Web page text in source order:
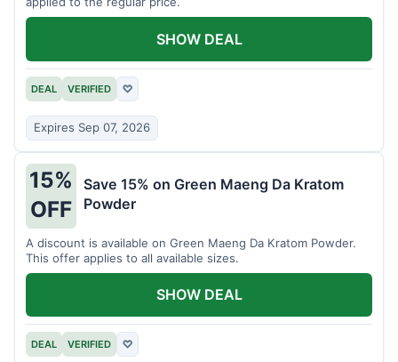
DEAL VERIFIED ♡
Expires Sep 07, 2026
SHOW DEAL
15%
OFF
Save 15% on Green Maeng Da Kratom
Powder
A discount is available on Green Maeng Da Kratom Powder.
This offer applies to all available sizes.
DEAL VERIFIED ♡
SHOW DEAL